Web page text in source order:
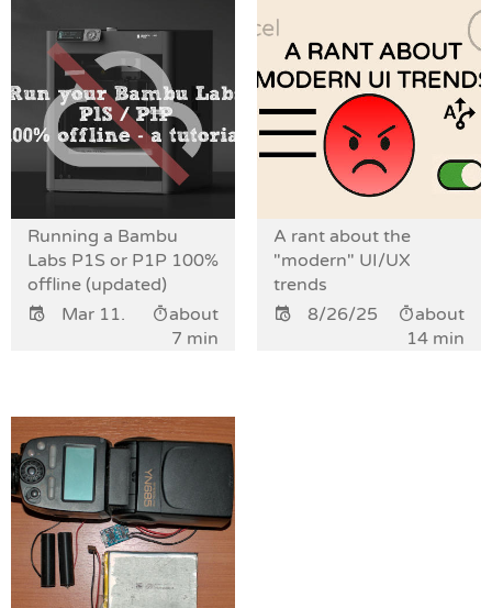
Running a Bambu
Labs P1S or P1P 100%
offline (updated)
Mar 11.
about
7 min
A rant about the
"modern" UI/UX
trends
8/26/25
about
14 min